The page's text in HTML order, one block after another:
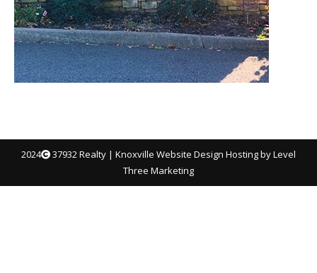
2024 37932 Realty | Knoxville Website Design Hosting by Level
Three Marketing